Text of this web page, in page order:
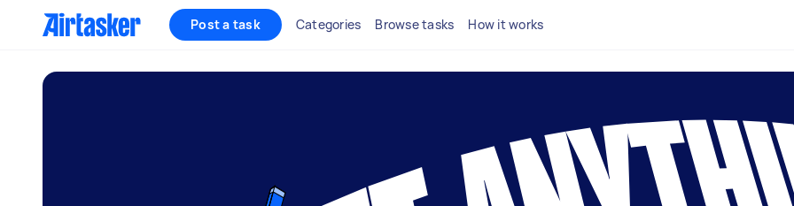
Post a task Categories Browse tasks How it works